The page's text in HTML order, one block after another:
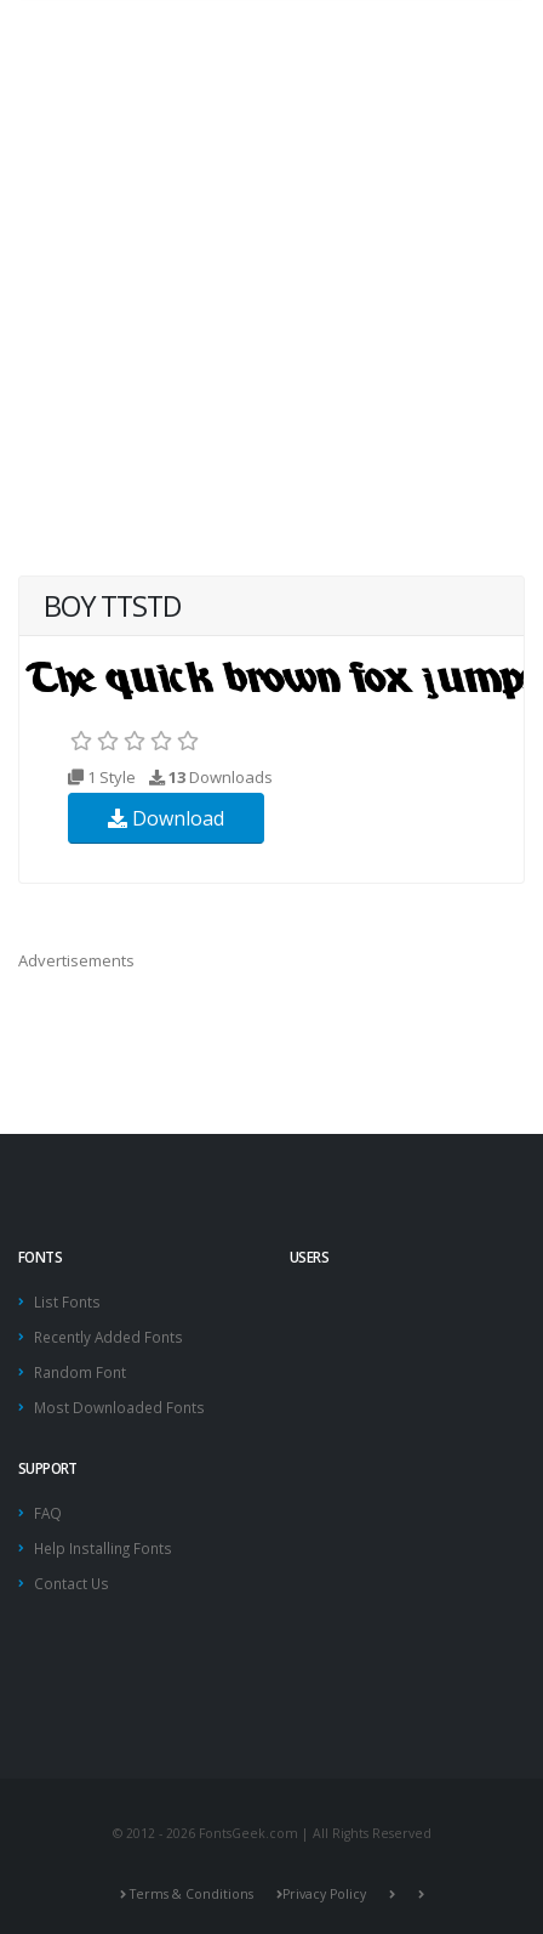
BOY TTSTD
1 Style 13 Downloads
Download
Advertisements
FONTS
List Fonts
Recently Added Fonts
Random Font
Most Downloaded Fonts
USERS
SUPPORT
FAQ
Help Installing Fonts
Contact Us
© 2012 - 2026 FontsGeek.com | All Rights Reserved
Terms & Conditions Privacy Policy